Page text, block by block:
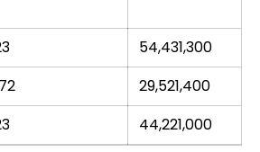
54,431,300
29,521,400
44,221,000